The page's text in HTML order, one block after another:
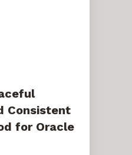
Consistent
for Oracle